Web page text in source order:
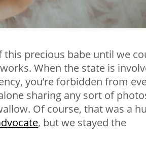
this precious babe until we
When the state is
you’re forbidden from
sharing any sort of
Of course, that was a
, but we stayed the